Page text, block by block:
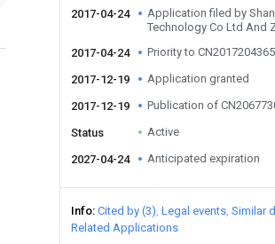
2017-04-24
Application filed by
Technology Co Ltd And
2017-04-24
Priority to
2017-12-19 Application granted
2017-12-19 Publication of
Status Active
2027-04-24 Anticipated expiration
Info Cited by (3) Legal events Similar
Related Applications